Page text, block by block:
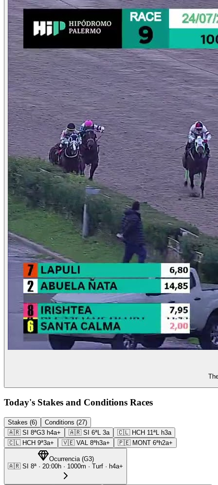
Today's Stakes and Conditions Races
Stakes (6)
Conditions (27)
🇦🇷 SI 8ªG3 h4a+ 🇦🇷 SI 6ªL 3a 🇨🇱 HCH 11ªL h3a
🇨🇱 HCH 9ª3a+ 🇻🇪 VAL 8ªh3a+ 🇵🇪 MONT 6ªh2a+
Ocurrencia(G3)
🇦🇷 SI 8ª · 20:00h · 1000m · Turf · h4a+